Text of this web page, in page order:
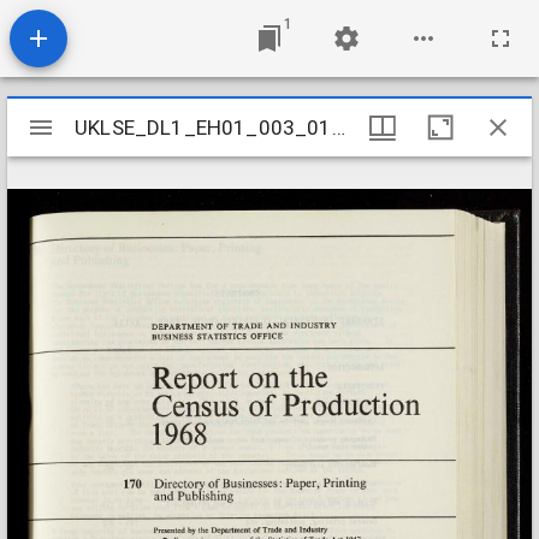
1
Mirador
viewer
UKLSE_DL1_EH01_003_016_0170
UKLSE_DL1_EH01_003_016_0170